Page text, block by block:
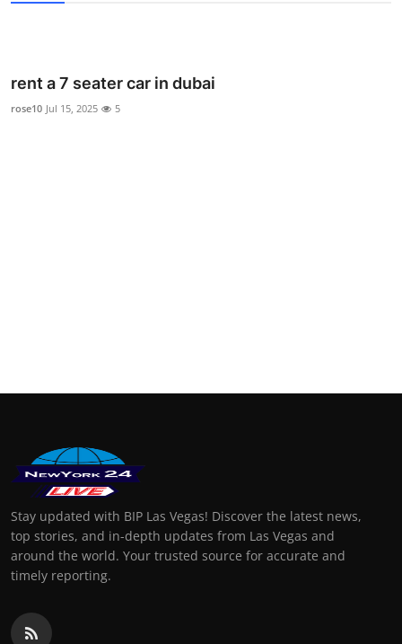
Support Number
rent a 7 seater car in dubai
rose10 Jul 15, 2025 5
Stay updated with BIP Las Vegas! Discover the latest news,
top stories, and in-depth updates from Las Vegas and
around the world. Your trusted source for accurate and
timely reporting.